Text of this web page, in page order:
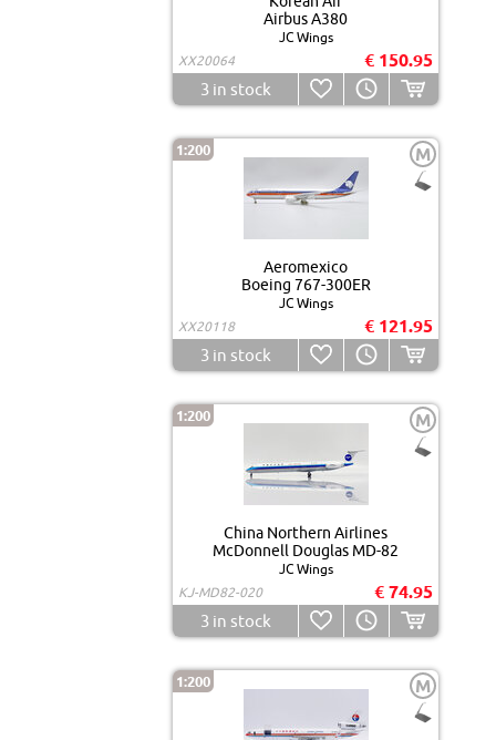
Airbus A380
JC Wings
XX20064
€ 150.95
3 in stock
1:200 M
Aeromexico
Boeing 767-300ER
JC Wings
XX20118
€ 121.95
3 in stock
1:200 M
China Northern Airlines
McDonnell Douglas MD-82
JC Wings
KJ-MD82-020
€ 74.95
3 in stock
1:200 M